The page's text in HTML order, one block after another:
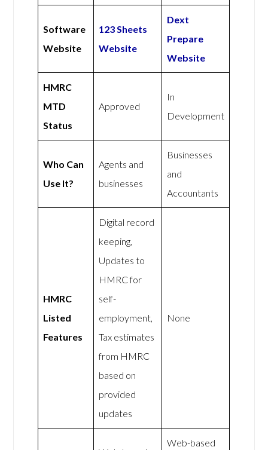
Software
Website
123 Sheets
Website
Dext
Prepare
Website
HMRC
MTD
Status
Approved
In
Development
Who Can
Use It?
Agents and
businesses
Businesses
and
Accountants
HMRC
Listed
Features
Digital record
keeping,
Updates to
HMRC for
self-
employment,
Tax estimates
from HMRC
based on
provided
updates
None
Web-based